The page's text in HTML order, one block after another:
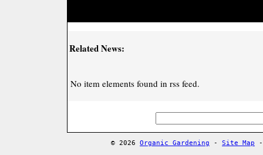
Related News:
No item elements found in rss feed.
© 2026 Organic Gardening - Site Map